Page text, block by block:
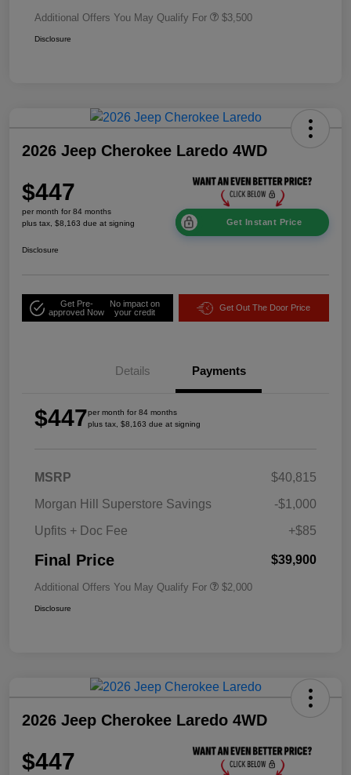
Additional Offers You May Qualify For $3,500
Disclosure
2026 Jeep Cherokee Laredo 4WD
$447
per month for 84 months
plus tax, $8,163 due at signing
Get Instant Price
Disclosure
Get Pre-
approved Now
No impact on
your credit
Get Out The Door Price
Details Payments
$447per month for 84 months
plus tax, $8,163 due at signing
MSRP
$40,815
Morgan Hill Superstore Savings
-$1,000
Upfits + Doc Fee
+$85
Final Price $39,900
Additional Offers You May Qualify For $2,000
Disclosure
2026 Jeep Cherokee Laredo 4WD
$447